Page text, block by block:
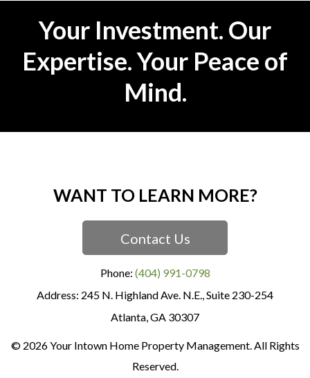
Your Investment. Our
Expertise. Your Peace of
Mind.
WANT TO LEARN MORE?
Contact Us
Phone: (404) 991-0798
245 N. Highland Ave. N.E., Suite 230-254
Atlanta,GA 30307
© 2026 Your Intown Home Property Management. All Rights
Reserved.